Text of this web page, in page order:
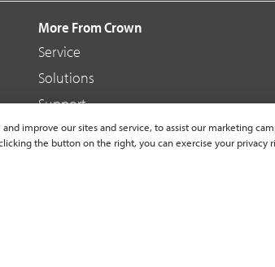
More From Crown
Service
Solutions
Support
Shop
improve our sites and service, to assist our marketing
the button on the right, you can exercise your privacy